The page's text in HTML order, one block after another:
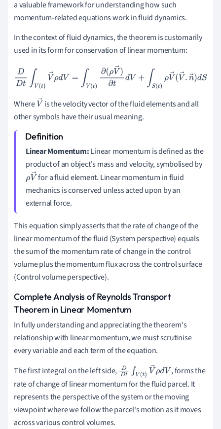
a valuable framework for understanding how such
momentum-related equations work in fluid dynamics.
In the context of fluid dynamics, the theorem is customarily
used in its form for conservation of linear momentum:
D (t)V →ρd V(t ρV→)∂td V+∫S ρV →.n→)d S
Where V
→
is the velocity vector of the fluid elements and all
other symbols have their usual meaning.
Linear Momentum:Linear momentum is defined as the
product of an object's mass and velocity, symbolised by
ρV
→
for a fluid element. Linear momentum in fluid
mechanics is conserved unless acted upon by an
external force.
This equation simply asserts that the rate of change of the
linear momentum of the fluid (System perspective) equals
the sum of the momentum rate of change in the control
volume plus the momentum flux across the control surface
(Control volume perspective).
Complete Analysis of Reynolds Transport
Theorem in Linear Momentum
In fully understanding and appreciating the theorem's
relationship with linear momentum, we must scrutinise
every variable and each term of the equation.
The first integral on the left side, DDt ∫V(t)V →ρdV
, forms the
rate of change of linear momentum for the fluid parcel. It
represents the perspective of the system or the moving
viewpoint where we follow the parcel's motion as it moves
across various control volumes.